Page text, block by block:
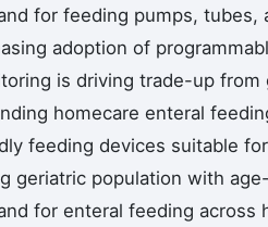
for feeding pumps, tubes,
adoption of
is driving trade-up
homecare enteral
feeding devices suitable
geriatric population with
for enteral feeding across